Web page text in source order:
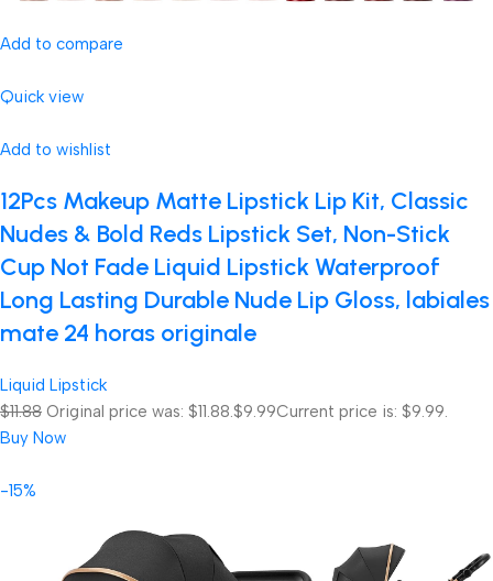
Add to compare
Quick view
Add to wishlist
12Pcs Makeup Matte Lipstick Lip Kit, Classic
Nudes & Bold Reds Lipstick Set, Non-Stick
Cup Not Fade Liquid Lipstick Waterproof
Long Lasting Durable Nude Lip Gloss, labiales
mate 24 horas originale
Liquid Lipstick
$11.88 Original price was: $11.88.$9.99Current price is: $9.99.
Buy Now
-15%